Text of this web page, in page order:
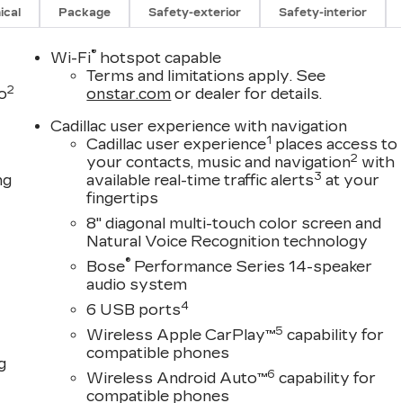
Package Safety-exterior Safety-interior
2
Wi-Fi® hotspot capable
Terms and limitations apply. See
onstar.com or dealer for details.
Cadillac user experience with navigation
Cadillac user experience1 places access to
your contacts, music and navigation2 with
available real-time traffic alerts3 at your
fingertips
8" diagonal multi-touch color screen and
Natural Voice Recognition technology
Bose® Performance Series 14-speaker
audio system
6 USB ports4
Wireless Apple CarPlay™5 capability for
compatible phones
Wireless Android Auto™6 capability for
compatible phones